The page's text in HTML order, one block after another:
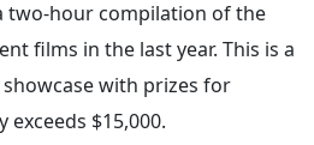
two-hour compilation of the
films in the last year. This is a
with prizes for
$15,000.